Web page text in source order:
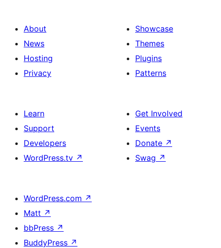
About
News
Hosting
Privacy
Showcase
Themes
Plugins
Patterns
Learn
Support
Developers
WordPress.tv ↗
Get Involved
Events
Donate ↗
Swag ↗
WordPress.com ↗
Matt ↗
bbPress ↗
BuddyPress ↗